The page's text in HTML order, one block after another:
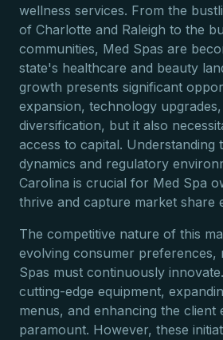
wellness services. From the
of Charlotte and Raleigh to the
communities, Med Spas are
state's healthcare and beauty
growth presents significant
expansion, technology
diversification, but it also
access to capital. Understanding
dynamics and regulatory
Carolina is crucial for Med Spa
thrive and capture market share
The competitive nature of this
evolving consumer preferences,
Spas must continuously
cutting-edge equipment,
menus, and enhancing the client
paramount. However, these